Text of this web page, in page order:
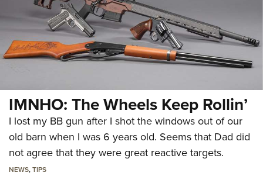
IMNHO: The Wheels Keep Rollin’
I lost my BB gun after I shot the windows out of our
old barn when I was 6 years old. Seems that Dad did
not agree that they were great reactive targets.
NEWS,TIPS